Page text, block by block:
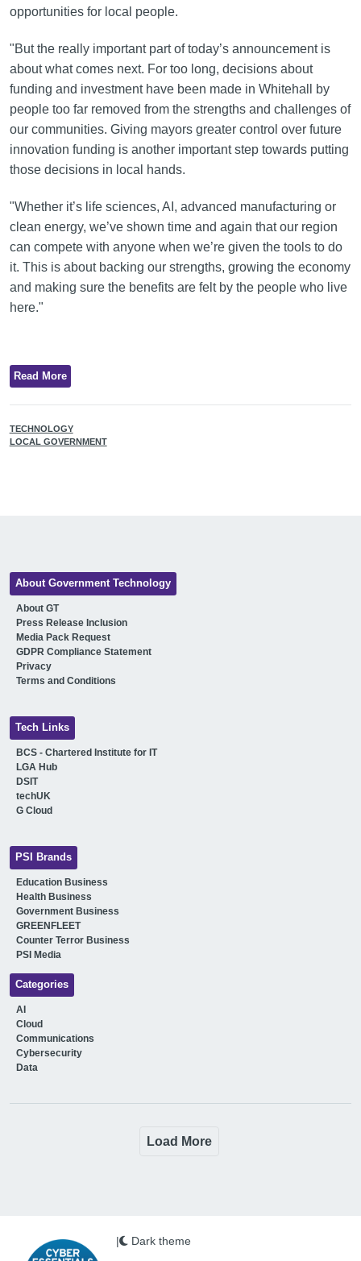
opportunities for local people.
"But the really important part of today’s announcement is
about what comes next. For too long, decisions about
funding and investment have been made in Whitehall by
people too far removed from the strengths and challenges of
our communities. Giving mayors greater control over future
innovation funding is another important step towards putting
those decisions in local hands.
"Whether it’s life sciences, AI, advanced manufacturing or
clean energy, we’ve shown time and again that our region
can compete with anyone when we’re given the tools to do
it. This is about backing our strengths, growing the economy
and making sure the benefits are felt by the people who live
here."
Read More
TECHNOLOGY
LOCAL GOVERNMENT
About Government Technology
About GT
Press Release Inclusion
Media Pack Request
GDPR Compliance Statement
Privacy
Terms and Conditions
Tech Links
BCS - Chartered Institute for IT
LGA Hub
DSIT
techUK
G Cloud
PSI Brands
Education Business
Health Business
Government Business
GREENFLEET
Counter Terror Business
PSI Media
Categories
AI
Cloud
Communications
Cybersecurity
Data
Load More
| Dark theme